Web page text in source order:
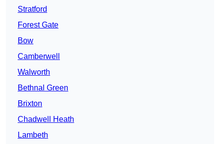
Stratford
Forest Gate
Bow
Camberwell
Walworth
Bethnal Green
Brixton
Chadwell Heath
Lambeth